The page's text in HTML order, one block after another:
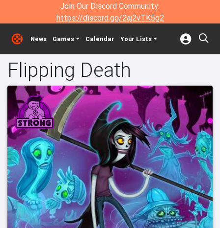
Join Our Discord Community:
https://discord.gg/2aj2vTK5g2
News Games Calendar Your Lists
Flipping Death